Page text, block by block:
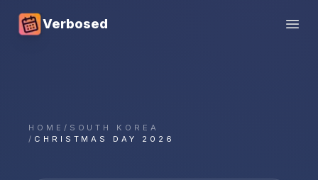
Verbosed
HOME / SOUTH KOREA
/ CHRISTMAS DAY 2026